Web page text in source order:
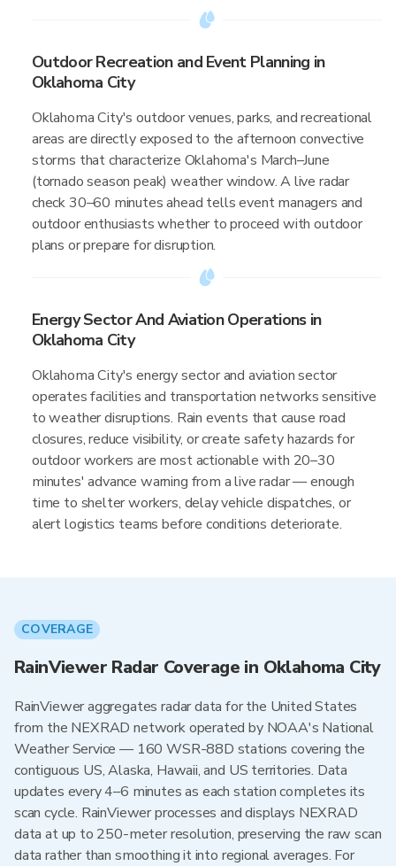
Outdoor Recreation and Event Planning in
Oklahoma City
Oklahoma City's outdoor venues, parks, and recreational
areas are directly exposed to the afternoon convective
storms that characterize Oklahoma's March–June
(tornado season peak) weather window. A live radar
check 30–60 minutes ahead tells event managers and
outdoor enthusiasts whether to proceed with outdoor
plans or prepare for disruption.
Energy Sector And Aviation Operations in
Oklahoma City
Oklahoma City's energy sector and aviation sector
operates facilities and transportation networks sensitive
to weather disruptions. Rain events that cause road
closures, reduce visibility, or create safety hazards for
outdoor workers are most actionable with 20–30
minutes' advance warning from a live radar — enough
time to shelter workers, delay vehicle dispatches, or
alert logistics teams before conditions deteriorate.
COVERAGE
RainViewer Radar Coverage in Oklahoma City
RainViewer aggregates radar data for the United States
from the NEXRAD network operated by NOAA's National
Weather Service — 160 WSR-88D stations covering the
contiguous US, Alaska, Hawaii, and US territories. Data
updates every 4–6 minutes as each station completes its
scan cycle. RainViewer processes and displays NEXRAD
data at up to 250-meter resolution, preserving the raw scan
data rather than smoothing it into regional averages. For